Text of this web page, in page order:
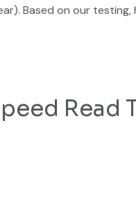
Based on our
Read